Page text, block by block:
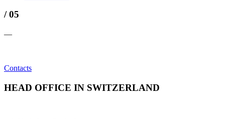
/ 05
—
Contacts
HEAD OFFICE IN SWITZERLAND